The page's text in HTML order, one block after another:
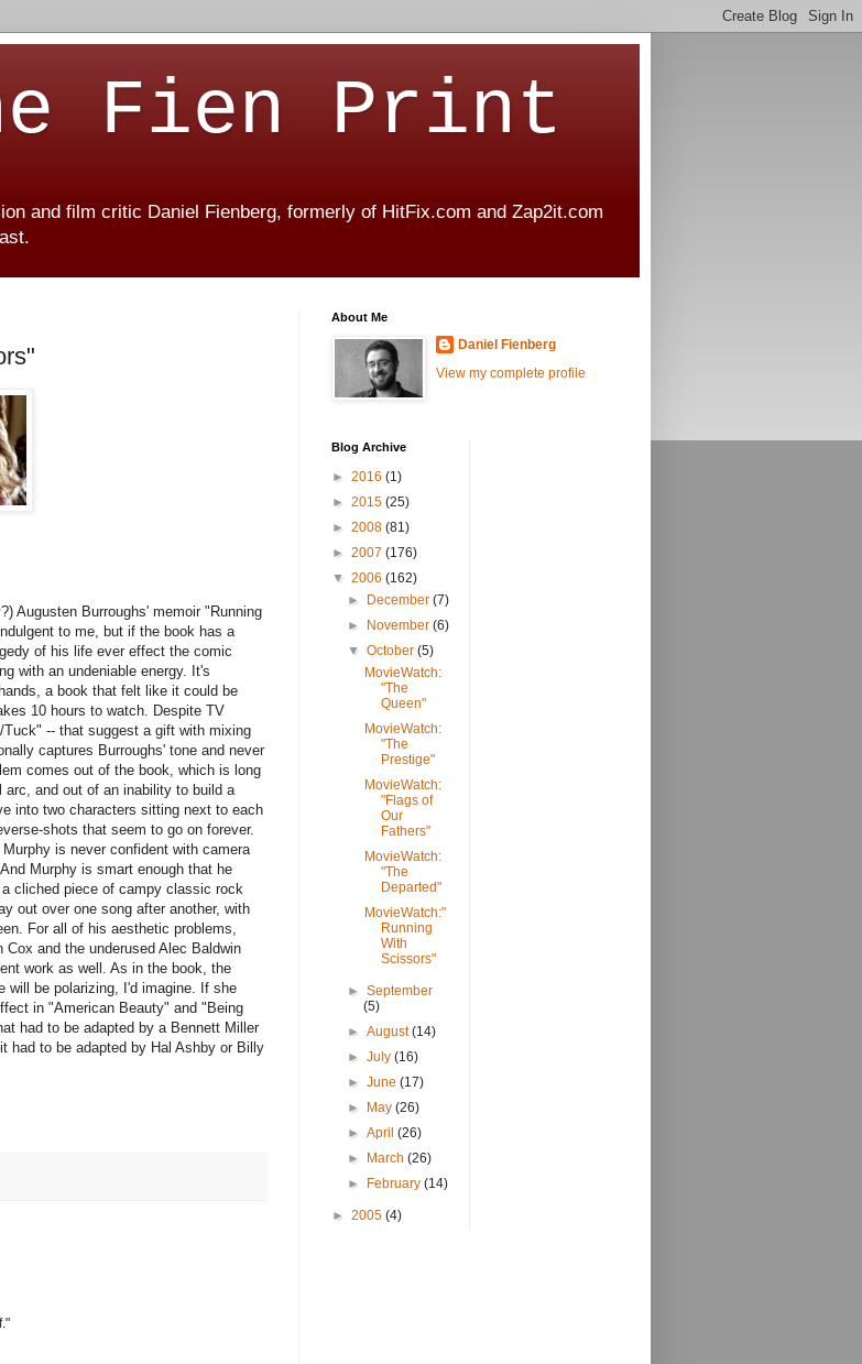
Fien Print
and film critic Daniel Fienberg, formerly of HitFix.com and Zap2it.com
Augusten Burroughs' memoir "Running
to me, but if the book has a
of his life ever effect the comic
with an undeniable energy. It's
a book that felt like it could be
10 hours to watch. Despite TV
-- that suggest a gift with mixing
captures Burroughs' tone and never
comes out of the book, which is long
and out of an inability to build a
into two characters sitting next to each
shots that seem to go on forever.
is never confident with camera
Murphy is smart enough that he
cliched piece of campy classic rock
out over one song after another, with
For all of his aesthetic problems,
and the underused Alec Baldwin
work as well. As in the book, the
will be polarizing, I'd imagine. If she
in "American Beauty" and "Being
had to be adapted by a Bennett Miller
had to be adapted by Hal Ashby or Billy
About Me
Daniel Fienberg
View my complete profile
Blog Archive
► 2016 (1)
► 2015 (25)
► 2008 (81)
► 2007 (176)
▼ 2006 (162)
►
December(7)
►
November(6)
▼October(5)
MovieWatch:
"The
Queen"
MovieWatch:
"The
Prestige"
MovieWatch:
"Flags of
Our
Fathers"
MovieWatch:
"The
Departed"
MovieWatch:"
Running
With
Scissors"
►September
(5)
►August(14)
►July(16)
►June(17)
►
May(26)
►April(26)
►
March(26)
►
February(14)
► 2005 (4)